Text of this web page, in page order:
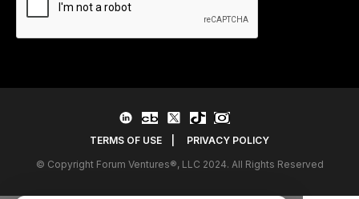
TERMS OF USE
PRIVACY POLICY
© Copyright Forum Ventures®, LLC 2024. All Rights Reserved